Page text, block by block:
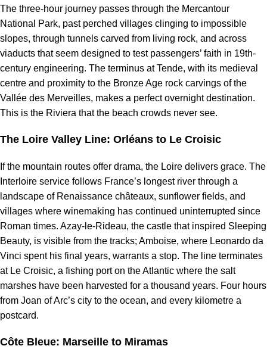
The three-hour journey passes through the Mercantour
National Park, past perched villages clinging to impossible
slopes, through tunnels carved from living rock, and across
viaducts that seem designed to test passengers’ faith in 19th-
century engineering. The terminus at Tende, with its medieval
centre and proximity to the Bronze Age rock carvings of the
Vallée des Merveilles, makes a perfect overnight destination.
This is the Riviera that the beach crowds never see.
The Loire Valley Line: Orléans to Le Croisic
If the mountain routes offer drama, the Loire delivers grace. The
Interloire service follows France’s longest river through a
landscape of Renaissance châteaux, sunflower fields, and
villages where winemaking has continued uninterrupted since
Roman times. Azay-le-Rideau, the castle that inspired Sleeping
Beauty, is visible from the tracks; Amboise, where Leonardo da
Vinci spent his final years, warrants a stop. The line terminates
at Le Croisic, a fishing port on the Atlantic where the salt
marshes have been harvested for a thousand years. Four hours
from Joan of Arc’s city to the ocean, and every kilometre a
postcard.
Côte Bleue: Marseille to Miramas